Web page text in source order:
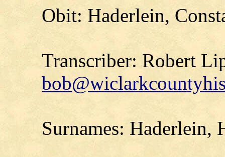
Obit: Haderlein,
Transcriber: Robert
Surnames: Haderlein,